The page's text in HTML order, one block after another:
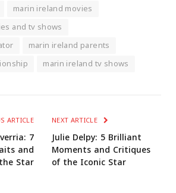
marin ireland movies
and tv shows
marin ireland parents
marin ireland tv shows
ARTICLE
7
and
Star
NEXT ARTICLE
Julie Delpy: 5 Brilliant
Moments and Critiques
of the Iconic Star